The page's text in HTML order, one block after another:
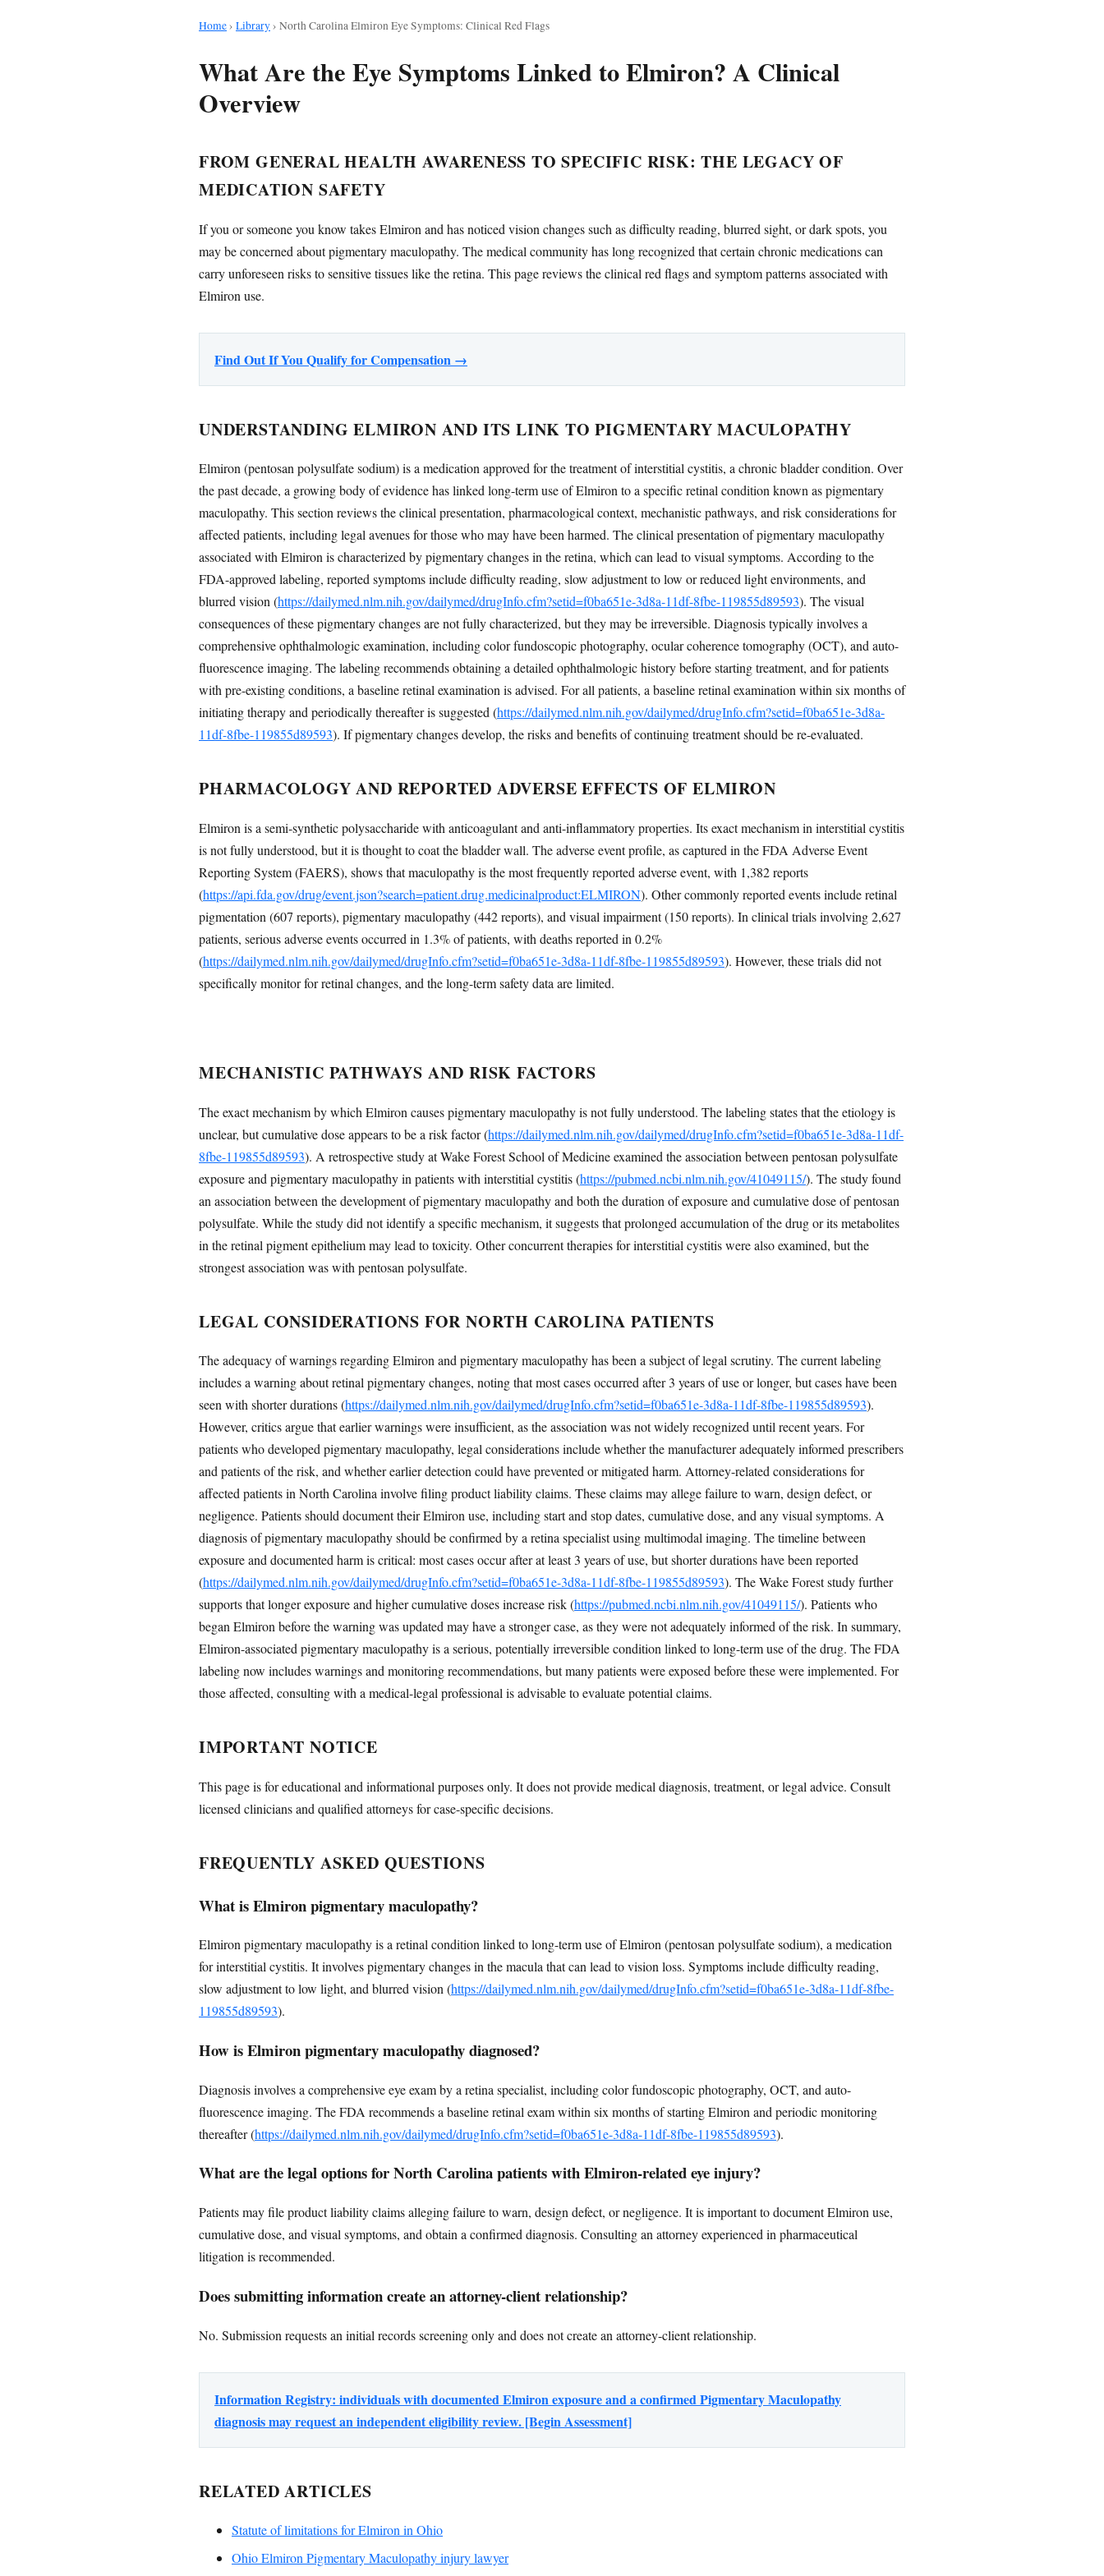
Home› Library› North Carolina Elmiron Eye Symptoms: Clinical Red Flags
What Are the Eye Symptoms Linked to Elmiron? A Clinical
Overview
FROM GENERAL HEALTH AWARENESS TO SPECIFIC RISK: THE LEGACY OF
MEDICATION SAFETY
If you or someone you know takes Elmiron and has noticed vision changes such as difficulty reading, blurred sight, or dark spots, you
may be concerned about pigmentary maculopathy. The medical community has long recognized that certain chronic medications can
carry unforeseen risks to sensitive tissues like the retina. This page reviews the clinical red flags and symptom patterns associated with
Elmiron use.
Find Out If You Qualify for Compensation →
UNDERSTANDING ELMIRON AND ITS LINK TO PIGMENTARY MACULOPATHY
Elmiron (pentosan polysulfate sodium) is a medication approved for the treatment of interstitial cystitis, a chronic bladder condition. Over
the past decade, a growing body of evidence has linked long-term use of Elmiron to a specific retinal condition known as pigmentary
maculopathy. This section reviews the clinical presentation, pharmacological context, mechanistic pathways, and risk considerations for
affected patients, including legal avenues for those who may have been harmed. The clinical presentation of pigmentary maculopathy
associated with Elmiron is characterized by pigmentary changes in the retina, which can lead to visual symptoms. According to the
FDA-approved labeling, reported symptoms include difficulty reading, slow adjustment to low or reduced light environments, and
blurred vision (https://dailymed.nlm.nih.gov/dailymed/drugInfo.cfm?setid=f0ba651e-3d8a-11df-8fbe-119855d89593). The visual
consequences of these pigmentary changes are not fully characterized, but they may be irreversible. Diagnosis typically involves a
comprehensive ophthalmologic examination, including color fundoscopic photography, ocular coherence tomography (OCT), and auto-
fluorescence imaging. The labeling recommends obtaining a detailed ophthalmologic history before starting treatment, and for patients
with pre-existing conditions, a baseline retinal examination is advised. For all patients, a baseline retinal examination within six months of
initiating therapy and periodically thereafter is suggested (https://dailymed.nlm.nih.gov/dailymed/drugInfo.cfm?setid=f0ba651e-3d8a-
11df-8fbe-119855d89593). If pigmentary changes develop, the risks and benefits of continuing treatment should be re-evaluated.
PHARMACOLOGY AND REPORTED ADVERSE EFFECTS OF ELMIRON
Elmiron is a semi-synthetic polysaccharide with anticoagulant and anti-inflammatory properties. Its exact mechanism in interstitial cystitis
is not fully understood, but it is thought to coat the bladder wall. The adverse event profile, as captured in the FDA Adverse Event
Reporting System (FAERS), shows that maculopathy is the most frequently reported adverse event, with 1,382 reports
(https://api.fda.gov/drug/event.json?search=patient.drug.medicinalproduct:ELMIRON). Other commonly reported events include retinal
pigmentation (607 reports), pigmentary maculopathy (442 reports), and visual impairment (150 reports). In clinical trials involving 2,627
patients, serious adverse events occurred in 1.3% of patients, with deaths reported in 0.2%
(https://dailymed.nlm.nih.gov/dailymed/drugInfo.cfm?setid=f0ba651e-3d8a-11df-8fbe-119855d89593). However, these trials did not
specifically monitor for retinal changes, and the long-term safety data are limited.
MECHANISTIC PATHWAYS AND RISK FACTORS
The exact mechanism by which Elmiron causes pigmentary maculopathy is not fully understood. The labeling states that the etiology is
unclear, but cumulative dose appears to be a risk factor (https://dailymed.nlm.nih.gov/dailymed/drugInfo.cfm?setid=f0ba651e-3d8a-11df-
8fbe-119855d89593). A retrospective study at Wake Forest School of Medicine examined the association between pentosan polysulfate
exposure and pigmentary maculopathy in patients with interstitial cystitis (https://pubmed.ncbi.nlm.nih.gov/41049115/). The study found
an association between the development of pigmentary maculopathy and both the duration of exposure and cumulative dose of pentosan
polysulfate. While the study did not identify a specific mechanism, it suggests that prolonged accumulation of the drug or its metabolites
in the retinal pigment epithelium may lead to toxicity. Other concurrent therapies for interstitial cystitis were also examined, but the
strongest association was with pentosan polysulfate.
LEGAL CONSIDERATIONS FOR NORTH CAROLINA PATIENTS
The adequacy of warnings regarding Elmiron and pigmentary maculopathy has been a subject of legal scrutiny. The current labeling
includes a warning about retinal pigmentary changes, noting that most cases occurred after 3 years of use or longer, but cases have been
seen with shorter durations (https://dailymed.nlm.nih.gov/dailymed/drugInfo.cfm?setid=f0ba651e-3d8a-11df-8fbe-119855d89593).
However, critics argue that earlier warnings were insufficient, as the association was not widely recognized until recent years. For
patients who developed pigmentary maculopathy, legal considerations include whether the manufacturer adequately informed prescribers
and patients of the risk, and whether earlier detection could have prevented or mitigated harm. Attorney-related considerations for
affected patients in North Carolina involve filing product liability claims. These claims may allege failure to warn, design defect, or
negligence. Patients should document their Elmiron use, including start and stop dates, cumulative dose, and any visual symptoms. A
diagnosis of pigmentary maculopathy should be confirmed by a retina specialist using multimodal imaging. The timeline between
exposure and documented harm is critical: most cases occur after at least 3 years of use, but shorter durations have been reported
(https://dailymed.nlm.nih.gov/dailymed/drugInfo.cfm?setid=f0ba651e-3d8a-11df-8fbe-119855d89593). The Wake Forest study further
supports that longer exposure and higher cumulative doses increase risk (https://pubmed.ncbi.nlm.nih.gov/41049115/). Patients who
began Elmiron before the warning was updated may have a stronger case, as they were not adequately informed of the risk. In summary,
Elmiron-associated pigmentary maculopathy is a serious, potentially irreversible condition linked to long-term use of the drug. The FDA
labeling now includes warnings and monitoring recommendations, but many patients were exposed before these were implemented. For
those affected, consulting with a medical-legal professional is advisable to evaluate potential claims.
IMPORTANT NOTICE
This page is for educational and informational purposes only. It does not provide medical diagnosis, treatment, or legal advice. Consult
licensed clinicians and qualified attorneys for case-specific decisions.
FREQUENTLY ASKED QUESTIONS
What is Elmiron pigmentary maculopathy?
Elmiron pigmentary maculopathy is a retinal condition linked to long-term use of Elmiron (pentosan polysulfate sodium), a medication
for interstitial cystitis. It involves pigmentary changes in the macula that can lead to vision loss. Symptoms include difficulty reading,
slow adjustment to low light, and blurred vision (https://dailymed.nlm.nih.gov/dailymed/drugInfo.cfm?setid=f0ba651e-3d8a-11df-8fbe-
119855d89593).
How is Elmiron pigmentary maculopathy diagnosed?
Diagnosis involves a comprehensive eye exam by a retina specialist, including color fundoscopic photography, OCT, and auto-
fluorescence imaging. The FDA recommends a baseline retinal exam within six months of starting Elmiron and periodic monitoring
thereafter (https://dailymed.nlm.nih.gov/dailymed/drugInfo.cfm?setid=f0ba651e-3d8a-11df-8fbe-119855d89593).
What are the legal options for North Carolina patients with Elmiron-related eye injury?
Patients may file product liability claims alleging failure to warn, design defect, or negligence. It is important to document Elmiron use,
cumulative dose, and visual symptoms, and obtain a confirmed diagnosis. Consulting an attorney experienced in pharmaceutical
litigation is recommended.
Does submitting information create an attorney-client relationship?
No. Submission requests an initial records screening only and does not create an attorney-client relationship.
Information Registry: individuals with documented Elmiron exposure and a confirmed Pigmentary Maculopathy
diagnosis may request an independent eligibility review. [Begin Assessment]
RELATED ARTICLES
Statute of limitations for Elmiron in Ohio
Ohio Elmiron Pigmentary Maculopathy injury lawyer